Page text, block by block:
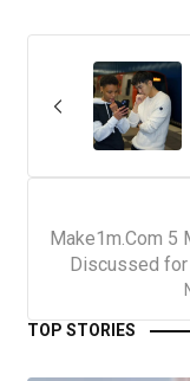
Make1m.Com 5
Discussed
TOP STORIES